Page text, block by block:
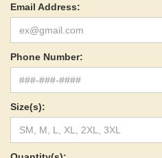
Email Address:
Phone Number:
Size(s):